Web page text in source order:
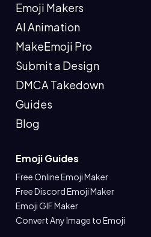
Emoji Makers
AI Animation
MakeEmoji Pro
Submit a Design
DMCA Takedown
Guides
Blog
Emoji Guides
Free Online Emoji Maker
Free Discord Emoji Maker
Emoji GIF Maker
Convert Any Image to Emoji